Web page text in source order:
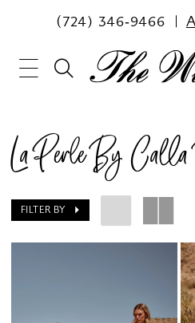
(724) 346‑9466
La Perle By Calla
FILTER BY